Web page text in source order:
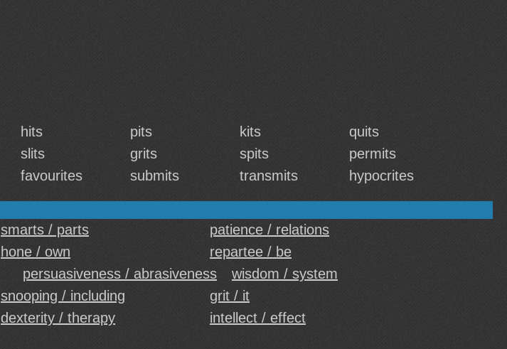
hits pits kits
quits
slits grits spits
permits
favourites submits transmits hypocrites
smarts / parts
patience / relations
hone / own
repartee / be
persuasiveness / abrasiveness
wisdom / system
snooping / including
grit / it
dexterity / therapy
intellect / effect